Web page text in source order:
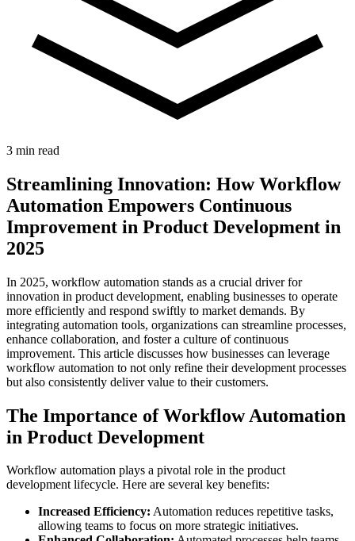
3 min read
Streamlining Innovation: How Workflow
Automation Empowers Continuous
Improvement in Product Development in
2025
In 2025, workflow automation stands as a crucial driver for
innovation in product development, enabling businesses to operate
more efficiently and respond swiftly to market demands. By
integrating automation tools, organizations can streamline processes,
enhance collaboration, and foster a culture of continuous
improvement. This article discusses how businesses can leverage
workflow automation to not only refine their development processes
but also consistently deliver value to their customers.
The Importance of Workflow Automation
in Product Development
Workflow automation plays a pivotal role in the product
development lifecycle. Here are several key benefits:
Increased Efficiency: Automation reduces repetitive tasks,
allowing teams to focus on more strategic initiatives.